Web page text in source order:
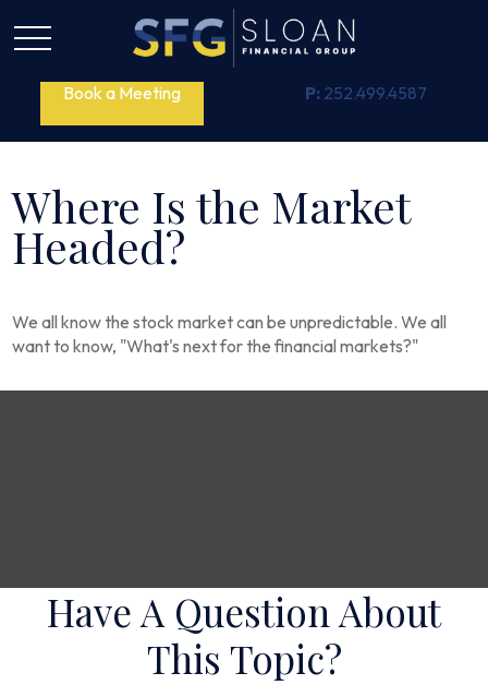
Book a Meeting P: 252.499.4587
Where Is the Market
Headed?
We all know the stock market can be unpredictable. We all
want to know, "What's next for the financial markets?"
Have A Question About
This Topic?